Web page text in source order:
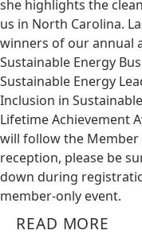
she highlights the
us in North Carolina.
winners of our annual
Sustainable Energy
Sustainable Energy
Inclusion in
Lifetime Achievement
will follow the
reception, please be
down during
member-only event.
READ MORE